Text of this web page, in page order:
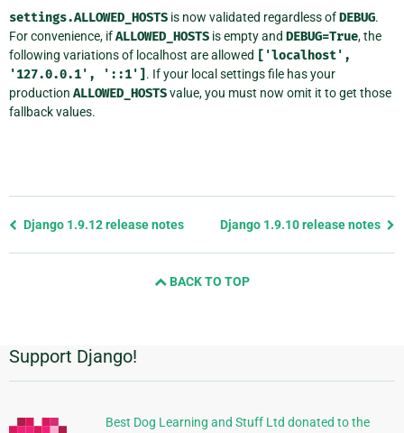
settings.ALLOWED_HOSTS is now validated regardless ofDEBUG.
For convenience, ifALLOWED_HOSTS is empty and DEBUG=True, the
following variations of localhost are allowed ['localhost',
'127.0.0.1',
'::1'] . If your local settings file has your
production ALLOWED_HOSTSvalue, you must now omit it to get those
fallback values.
Previous
Django 1.9.12 release notes Django 1.9.10 release notes
BACK TO TOP
Additional
Information
Support Django!
Best Dog Learning and Stuff Ltd donated to the